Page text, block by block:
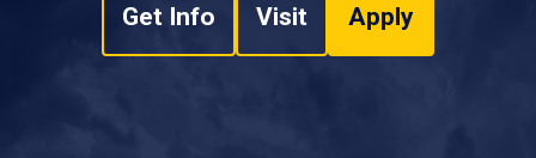
Get Info Visit Apply